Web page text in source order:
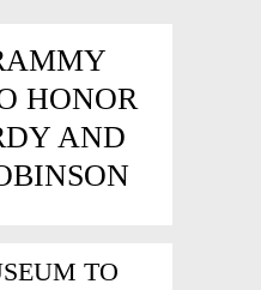
HONOR
AND
TO